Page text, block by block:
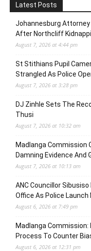
Latest Posts
Johannesburg Attorney
After Northcliff
August 7, 2026 at 4:44 pm
St Stithians Pupil
Strangled As Police
August 7, 2026 at 3:28 pm
DJ Zinhle Sets The
Thusi
August 7, 2026 at 10:32 am
Madlanga Commission
Damning Evidence And
August 7, 2026 at 10:13 am
ANC Councillor
Office As Police Launch
August 6, 2026 at 7:49 pm
Madlanga Commission:
Process To Counter
August 6, 2026 at 12:31 pm